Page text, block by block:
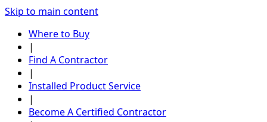
Skip to main content
Where to Buy
|
Find A Contractor
|
Installed Product Service
|
Become A Certified Contractor